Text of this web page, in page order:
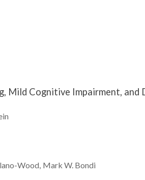
Mild Cognitive Impairment, and
Wood Mark W. Bondi